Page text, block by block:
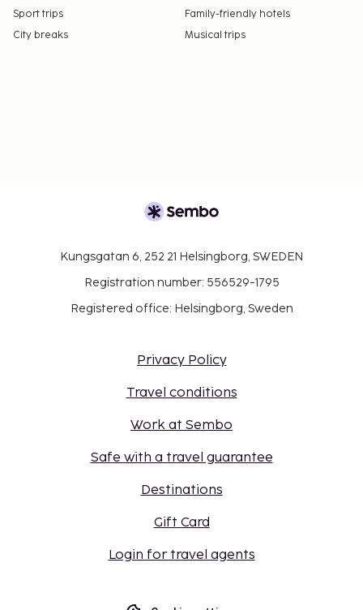
Sport trips
Family-friendly hotels
City breaks
Musical trips
Kungsgatan 6, 252 21 Helsingborg, SWEDEN
Registration number: 556529-1795
Registered office: Helsingborg, Sweden
Privacy Policy
Travel conditions
Work at Sembo
Safe with a travel guarantee
Destinations
Gift Card
Login for travel agents